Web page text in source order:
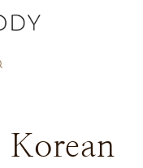
Korean